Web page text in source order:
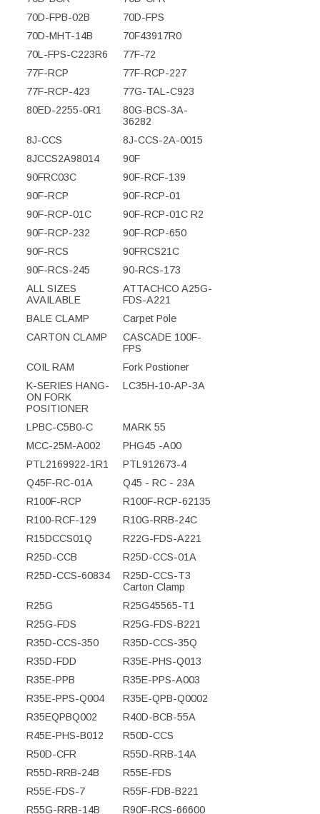
70D-FPB-02B
70D-FPS
70D-MHT-14B
70F43917R0
70L-FPS-C223R6
77F-72
77F-RCP
77F-RCP-227
77F-RCP-423
77G-TAL-C923
80ED-2255-0R1
80G-BCS-3A-
36282
8J-CCS
8J-CCS-2A-0015
8JCCS2A98014
90F
90FRC03C
90F-RCF-139
90F-RCP
90F-RCP-01
90F-RCP-01C
90F-RCP-01C R2
90F-RCP-232
90F-RCP-650
90F-RCS
90FRCS21C
90F-RCS-245
90-RCS-173
ALL SIZES
AVAILABLE
ATTACHCO A25G-
FDS-A221
BALE CLAMP
Carpet Pole
CARTON CLAMP
CASCADE 100F-
FPS
COIL RAM
Fork Postioner
K-SERIES HANG-
ON FORK
POSITIONER
LC35H-10-AP-3A
LPBC-C5B0-C
MARK 55
MCC-25M-A002
PHG45 -A00
PTL2169922-1R1
PTL912673-4
Q45F-RC-01A
Q45 - RC - 23A
R100F-RCP
R100F-RCP-62135
R100-RCF-129
R10G-RRB-24C
R15DCCS01Q
R22G-FDS-A221
R25D-CCB
R25D-CCS-01A
R25D-CCS-60834
R25D-CCS-T3
Carton Clamp
R25G
R25G45565-T1
R25G-FDS
R25G-FDS-B221
R35D-CCS-350
R35D-CCS-35Q
R35D-FDD
R35E-PHS-Q013
R35E-PPB
R35E-PPS-A003
R35E-PPS-Q004
R35E-QPB-Q0002
R35EQPBQ002
R40D-BCB-55A
R45E-PHS-B012
R50D-CCS
R50D-CFR
R55D-RRB-14A
R55D-RRB-24B
R55E-FDS
R55E-FDS-7
R55F-FDB-B221
R55G-RRB-14B
R90F-RCS-66600